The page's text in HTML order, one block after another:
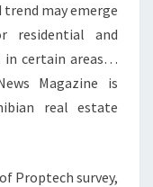
may emerge
residential and
in certain areas…
Magazine is
real estate
Proptech survey,